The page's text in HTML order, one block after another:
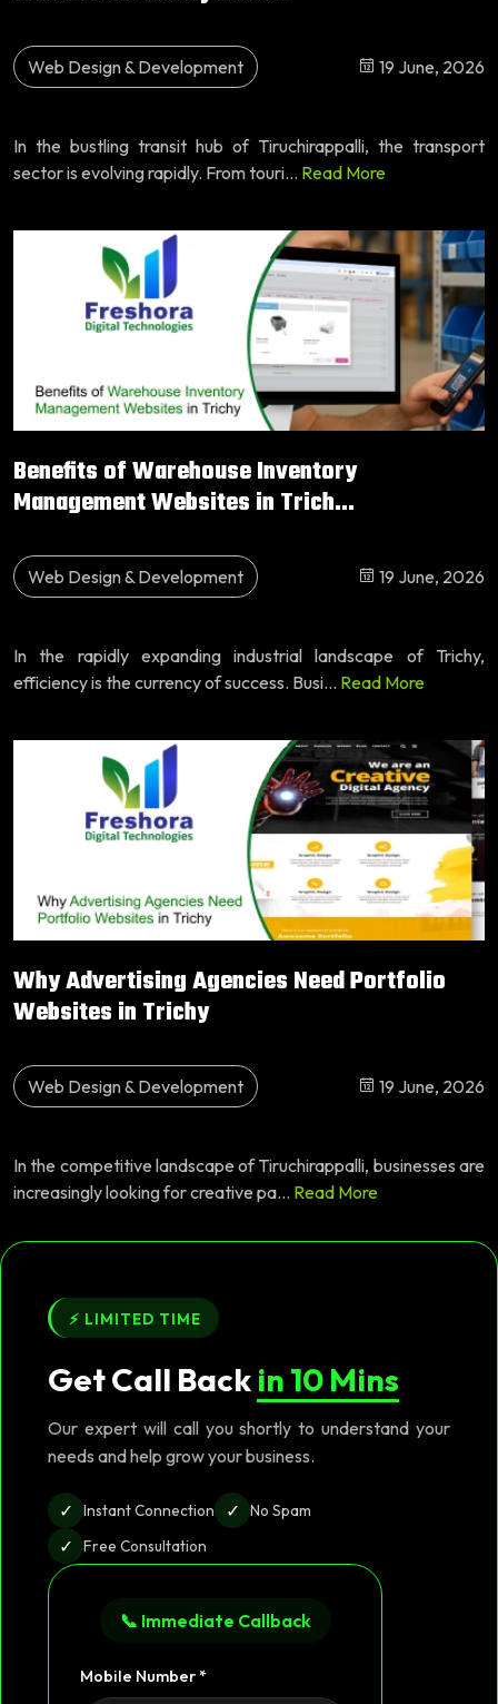
Web Design & Development 19 June, 2026
In the bustling transit hub of Tiruchirappalli, the transport
sector is evolving rapidly. From touri... Read More
Benefits of Warehouse Inventory
Management Websites in Trich...
Web Design & Development 19 June, 2026
In the rapidly expanding industrial landscape of Trichy,
efficiency is the currency of success. Busi... Read More
Why Advertising Agencies Need Portfolio
Websites in Trichy
Web Design & Development 19 June, 2026
In the competitive landscape of Tiruchirappalli, businesses are
increasingly looking for creative pa... Read More
⚡ LIMITED TIME
Get Call Backin 10 Mins
Our expert will call you shortly to understand your
needs and help grow your business.
✓ Instant Connection ✓ No Spam
✓ Free Consultation
📞 Immediate Callback
Mobile Number *